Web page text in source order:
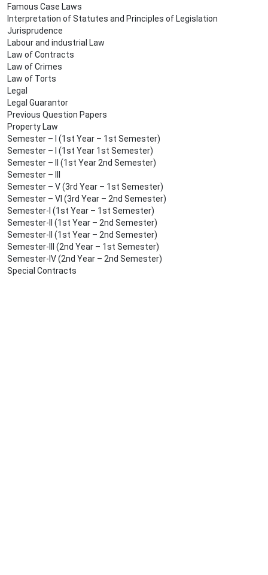
Famous Case Laws
Interpretation of Statutes and Principles of Legislation
Jurisprudence
Labour and industrial Law
Law of Contracts
Law of Crimes
Law of Torts
Legal
Legal Guarantor
Previous Question Papers
Property Law
Semester – I (1st Year – 1st Semester)
Semester – I (1st Year 1st Semester)
Semester – II (1st Year 2nd Semester)
Semester – III
Semester – V (3rd Year – 1st Semester)
Semester – VI (3rd Year – 2nd Semester)
Semester-I (1st Year – 1st Semester)
Semester-II (1st Year – 2nd Semester)
Semester-II (1st Year – 2nd Semester)
Semester-III (2nd Year – 1st Semester)
Semester-IV (2nd Year – 2nd Semester)
Special Contracts